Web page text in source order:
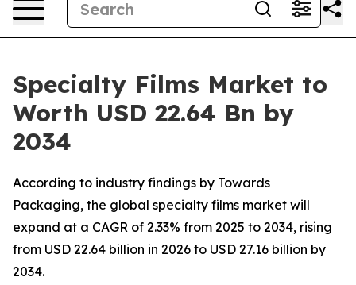
Specialty Films Market to
Worth USD 22.64 Bn by
2034
According to industry findings by Towards
Packaging, the global specialty films market will
expand at a CAGR of 2.33% from 2025 to 2034, rising
from USD 22.64 billion in 2026 to USD 27.16 billion by
2034.